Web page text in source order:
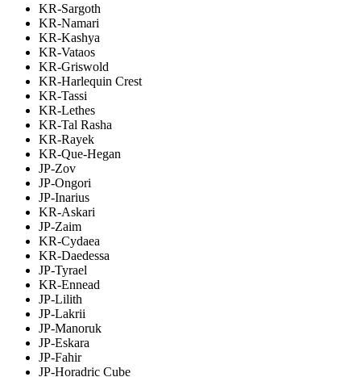
KR-Sargoth
KR-Namari
KR-Kashya
KR-Vataos
KR-Griswold
KR-Harlequin Crest
KR-Tassi
KR-Lethes
KR-Tal Rasha
KR-Rayek
KR-Que-Hegan
JP-Zov
JP-Ongori
JP-Inarius
KR-Askari
JP-Zaim
KR-Cydaea
KR-Daedessa
JP-Tyrael
KR-Ennead
JP-Lilith
JP-Lakrii
JP-Manoruk
JP-Eskara
JP-Fahir
JP-Horadric Cube